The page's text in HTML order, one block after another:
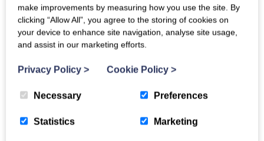
make improvements by measuring how you use the site. By
clicking “Allow All”, you agree to the storing of cookies on
your device to enhance site navigation, analyse site usage,
and assist in our marketing efforts.
Privacy Policy > Cookie Policy >
Necessary Preferences
Statistics Marketing